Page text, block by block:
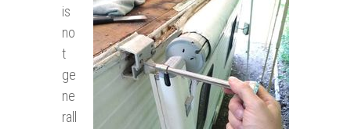
is
no
t
ge
ne
rall